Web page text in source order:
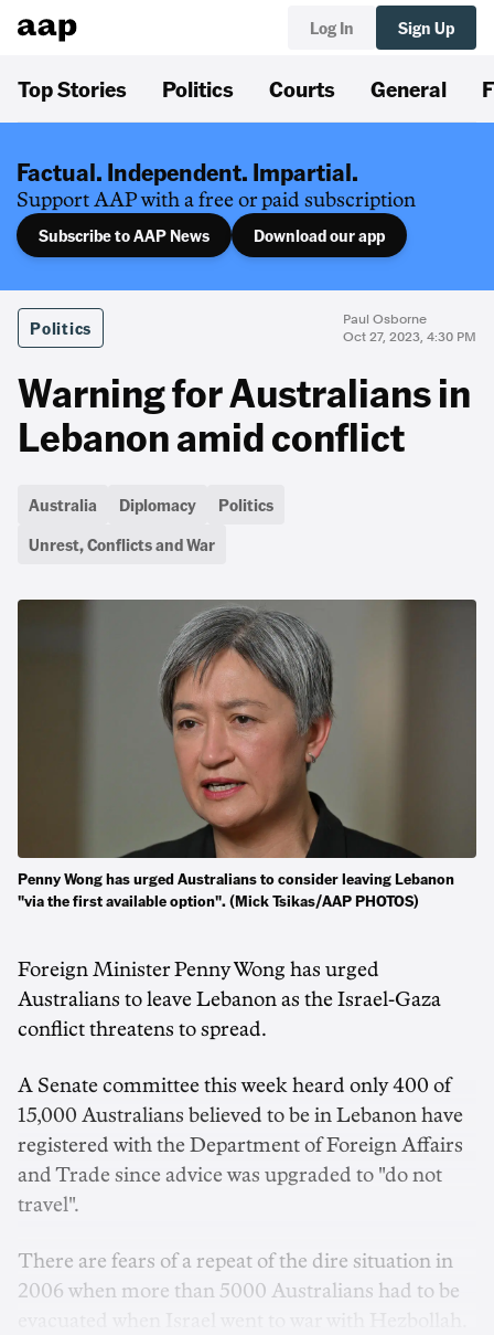
Log In Sign Up
Top Stories Politics Courts General
Factual. Independent. Impartial.
Support AAP with a free or paid subscription
Subscribe to AAP News Download our app
Politics
Paul Osborne
Oct 27, 2023, 4:30 PM
Warning for Australians in
Lebanon amid conflict
Australia Diplomacy
Politics
Unrest, Conflicts and War
Penny Wong has urged Australians to consider leaving Lebanon
"via the first available option". (Mick Tsikas/AAP PHOTOS)
Foreign Minister Penny Wong has urged
Australians to leave Lebanon as the Israel-Gaza
conflict threatens to spread.
A Senate committee this week heard only 400 of
15,000 Australians believed to be in Lebanon have
registered with the Department of Foreign Affairs
and Trade since advice was upgraded to "do not
travel".
There are fears of a repeat of the dire situation in
2006 when more than 5000 Australians had to be